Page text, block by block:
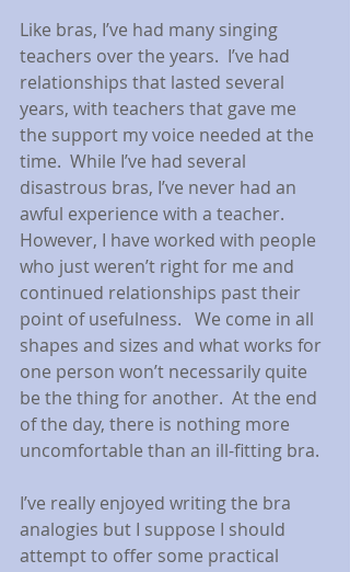
Like bras, I’ve had many singing
teachers over the years.  I’ve had
relationships that lasted several
years, with teachers that gave me
the support my voice needed at the
time.  While I’ve had several
disastrous bras, I’ve never had an
awful experience with a teacher.
However, I have worked with people
who just weren’t right for me and
continued relationships past their
point of usefulness.   We come in all
shapes and sizes and what works for
one person won’t necessarily quite
be the thing for another.  At the end
of the day, there is nothing more
uncomfortable than an ill-fitting bra.
I’ve really enjoyed writing the bra
analogies but I suppose I should
attempt to offer some practical